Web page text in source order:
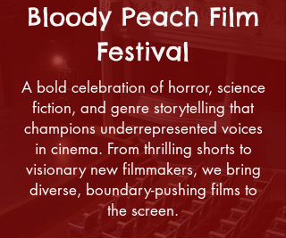
Bloody Peach Film
Festival
A bold celebration of horror, science
fiction, and genre storytelling that
champions underrepresented voices
in cinema. From thrilling shorts to
visionary new filmmakers, we bring
diverse, boundary-pushing films to
the screen.